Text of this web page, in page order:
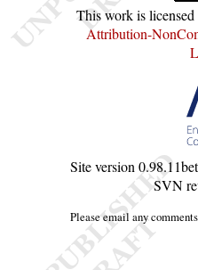
This work is licensed
Attribution-
Site version
SVN
Please email any